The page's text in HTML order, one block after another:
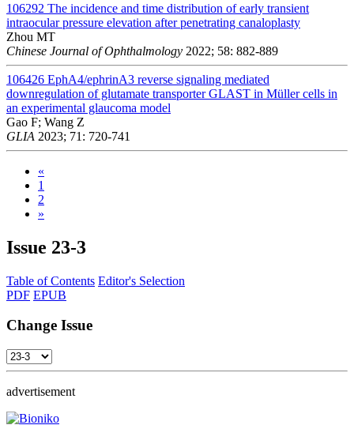
106292 The incidence and time distribution of early transient
intraocular pressure elevation after penetrating canaloplasty
Zhou MT
Chinese Journal of Ophthalmology 2022; 58: 882-889
106426 EphA4/ephrinA3 reverse signaling mediated
downregulation of glutamate transporter GLAST in Müller cells in
an experimental glaucoma model
Gao F; Wang Z
GLIA 2023; 71: 720-741
«
1
2
»
Issue 23-3
Table of Contents Editor's Selection
PDF EPUB
Change Issue
advertisement